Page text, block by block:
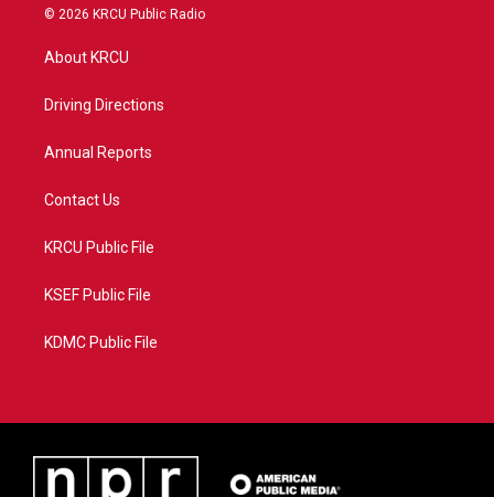
i
t
e
s
a
u
© 2026 KRCU Public Radio
About KRCU
Driving Directions
Annual Reports
Contact Us
KRCU Public File
KSEF Public File
KDMC Public File